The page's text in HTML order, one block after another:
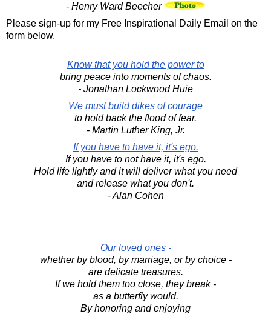
- Henry Ward Beecher
Please sign-up for my Free Inspirational Daily Email on the
form below.
Know that you hold the power to
bring peace into moments of chaos.
- Jonathan Lockwood Huie
We must build dikes of courage
to hold back the flood of fear.
- Martin Luther King, Jr.
If you have to have it, it's ego.
If you have to not have it, it's ego.
Hold life lightly and it will deliver what you need
and release what you don't.
- Alan Cohen
Our loved ones -
whether by blood, by marriage, or by choice -
are delicate treasures.
If we hold them too close, they break -
as a butterfly would.
By honoring and enjoying